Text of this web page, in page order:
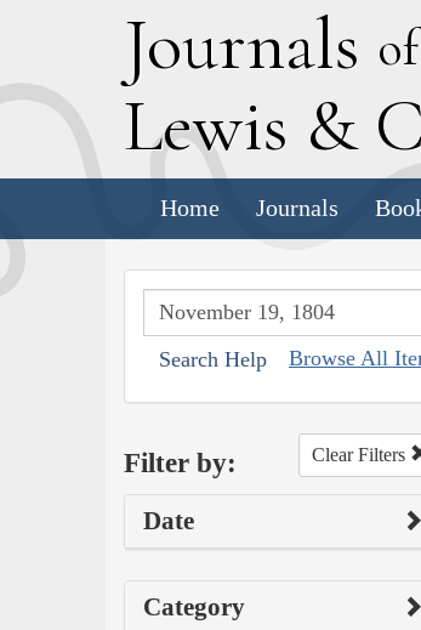
Journals
Lewis & C
Home Journals
Search Help Browse All
Filter by: Clear Filters
Date
Category